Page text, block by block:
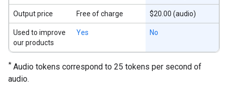
Output price Free of charge $20.00 (audio)
Used to improve
our products
Yes No
* Audio tokens correspond to 25 tokens per second of
audio.